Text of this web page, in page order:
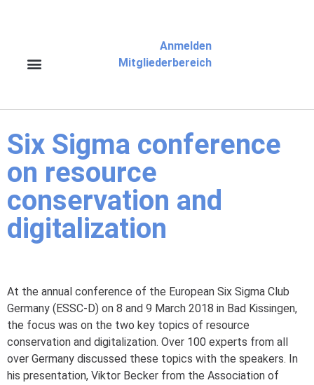
Anmelden
Mitgliederbereich
Six Sigma conference
on resource
conservation and
digitalization
At the annual conference of the European Six Sigma Club
Germany (ESSC-D) on 8 and 9 March 2018 in Bad Kissingen,
the focus was on the two key topics of resource
conservation and digitalization. Over 100 experts from all
over Germany discussed these topics with the speakers. In
his presentation, Viktor Becker from the Association of